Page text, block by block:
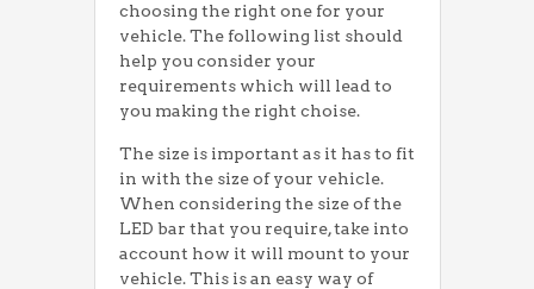
choosing the right one for your
vehicle. The following list should
help you consider your
requirements which will lead to
you making the right choise.
The size is important as it has to fit
in with the size of your vehicle.
When considering the size of the
LED bar that you require, take into
account how it will mount to your
vehicle. This is an easy way of